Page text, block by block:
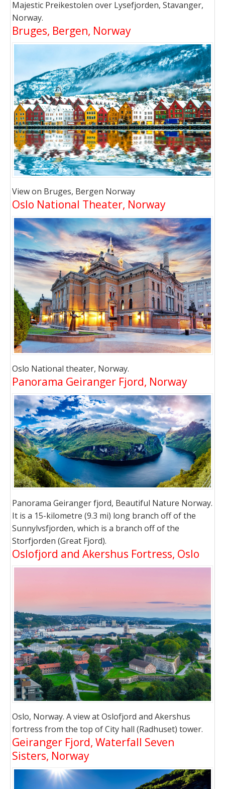
Majestic Preikestolen over Lysefjorden, Stavanger,
Norway.
Bruges, Bergen, Norway
View on Bruges, Bergen Norway
Oslo National Theater, Norway
Oslo National theater, Norway.
Panorama Geiranger Fjord, Norway
Panorama Geiranger fjord, Beautiful Nature Norway.
It is a 15-kilometre (9.3 mi) long branch off of the
Sunnylvsfjorden, which is a branch off of the
Storfjorden (Great Fjord).
Oslofjord and Akershus Fortress, Oslo
Oslo, Norway. A view at Oslofjord and Akershus
fortress from the top of City hall (Radhuset) tower.
Geiranger Fjord, Waterfall Seven
Sisters, Norway